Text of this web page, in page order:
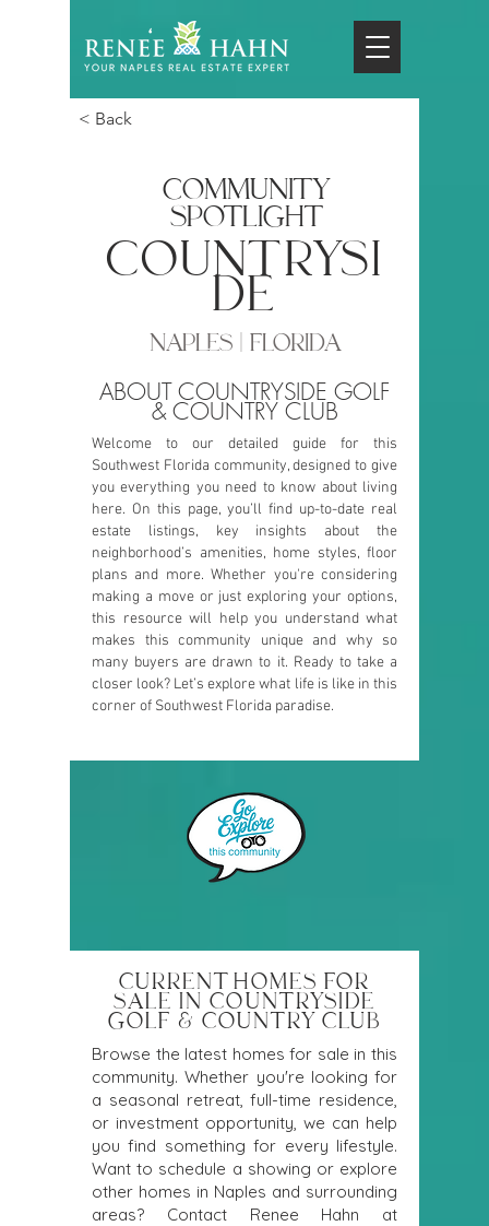
< Back
COMMUNITY
SPOTLIGHT
countrysi
de
NAPLES | FLORIDA
ABOUT COUNTRYSIDE GOLF
& COUNTRY CLUB
Welcome to our detailed guide for this
Southwest Florida community, designed to give
you everything you need to know about living
here. On this page, you’ll find up-to-date real
estate listings, key insights about the
neighborhood’s amenities, home styles, floor
plans and more. Whether you're considering
making a move or just exploring your options,
this resource will help you understand what
makes this community unique and why so
many buyers are drawn to it. Ready to take a
closer look? Let’s explore what life is like in this
corner of Southwest Florida paradise.
CURRENT HOMES FOR
SALE IN COUNTRYSIDE
GOLF & COUNTRY CLUB
Browse the latest homes for sale in this
community. Whether you're looking for
a seasonal retreat, full-time residence,
or investment opportunity, we can help
you find something for every lifestyle.
Want to schedule a showing or explore
other homes in Naples and surrounding
areas? Contact Renee Hahn at